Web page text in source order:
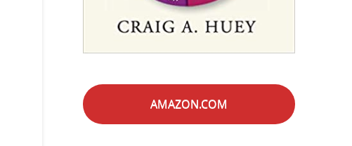
AMAZON.COM